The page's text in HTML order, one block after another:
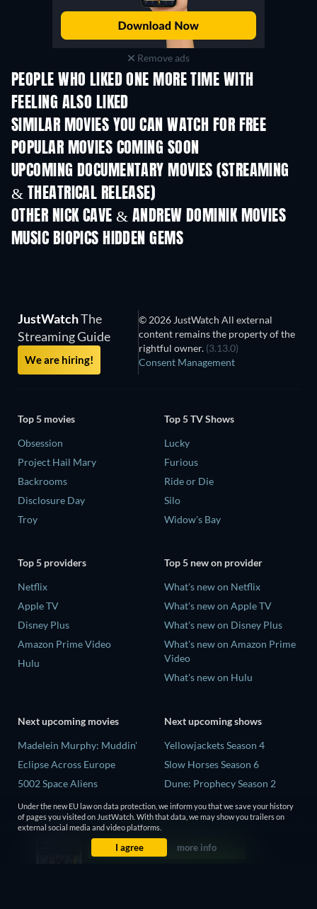
Remove ads
PEOPLE WHO LIKED ONE MORE TIME WITH
FEELING ALSO LIKED
SIMILAR MOVIES YOU CAN WATCH FOR FREE
POPULAR MOVIES COMING SOON
UPCOMING DOCUMENTARY MOVIES (STREAMING
& THEATRICAL RELEASE)
OTHER NICK CAVE & ANDREW DOMINIK MOVIES
MUSIC BIOPICS HIDDEN GEMS
JustWatchThe
Streaming Guide
We are hiring!
© 2026 JustWatch All external
content remains the property of the
rightful owner. (3.13.0)
Consent Management
Top 5 movies
Obsession
Project Hail Mary
Backrooms
Disclosure Day
Troy
Top 5 TV Shows
Lucky
Furious
Ride or Die
Silo
Widow's Bay
Top 5 providers
Netflix
Apple TV
Disney Plus
Amazon Prime Video
Hulu
Top 5 new on provider
What's new on Netflix
What's new on Apple TV
What's new on Disney Plus
What's new on Amazon Prime
Video
What's new on Hulu
Next upcoming movies
Madelein Murphy: Muddin'
Eclipse Across Europe
5002 Space Aliens
The People Who Own the
Dark
Next upcoming shows
Yellowjackets Season 4
Slow Horses Season 6
Dune: Prophecy Season 2
The Gentlemen Season 2
Love Is Blind: UK Season 3
Under the new EU law on data protection, we inform you that we save your history
of pages you visited on JustWatch. With that data, we may show you trailers on
external social media and video platforms.
I agree more info